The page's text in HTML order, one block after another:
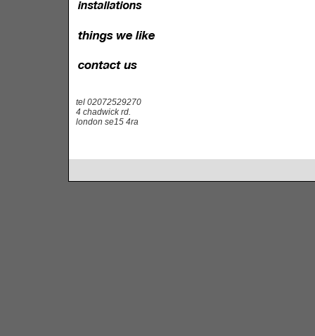
tel 02072529270
4 chadwick rd.
london se15 4ra